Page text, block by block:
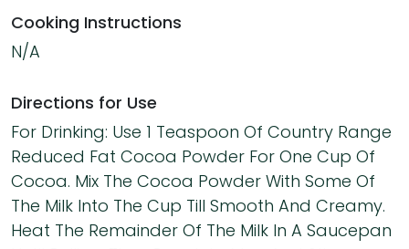
Cooking Instructions
N/A
Directions for Use
For Drinking: Use 1 Teaspoon Of Country Range
Reduced Fat Cocoa Powder For One Cup Of
Cocoa. Mix The Cocoa Powder With Some Of
The Milk Into The Cup Till Smooth And Creamy.
Heat The Remainder Of The Milk In A Saucepan